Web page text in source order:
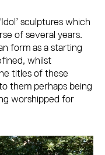
sculptures which
of several years.
form as a starting
whilst
titles of these
them perhaps being
worshipped for